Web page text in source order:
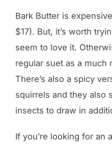
Bark Butter is
$17). But, it’s worth
seem to love it.
regular suet as a much
There’s also a spicy
squirrels and they also
insects to draw in
If you’re looking for an